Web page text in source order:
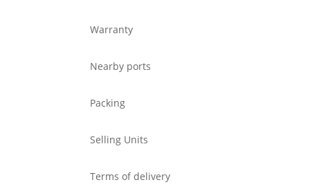
Warranty
Nearby ports
Packing
Selling Units
Terms of delivery